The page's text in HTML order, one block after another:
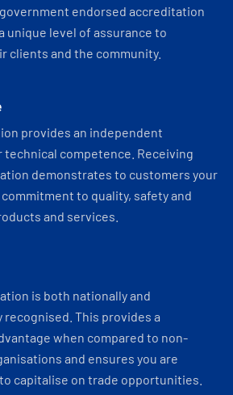
endorsed accreditation
unique level of assurance to
clients and the community.
provides an independent
technical competence. Receiving
demonstrates to customers your
commitment to quality, safety and
and services.
is both nationally and
This provides a
when compared to non-
and ensures you are
capitalise on trade opportunities.